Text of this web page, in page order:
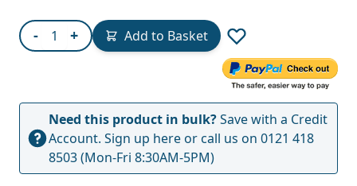
- Quantity
+ Add to Basket
Need this product in bulk?Save with a Credit
Account. Sign up hereor call us on 0121 418
8503(Mon-Fri 8:30AM-5PM)